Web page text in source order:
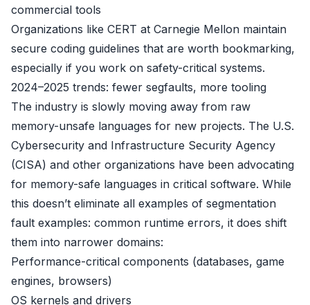
commercial tools
Organizations like CERT at Carnegie Mellon maintain
secure coding guidelines that are worth bookmarking,
especially if you work on safety-critical systems.
2024–2025 trends: fewer segfaults, more tooling
The industry is slowly moving away from raw
memory-unsafe languages for new projects. The U.S.
Cybersecurity and Infrastructure Security Agency
(CISA) and other organizations have been advocating
for memory-safe languages in critical software. While
this doesn’t eliminate all examples of segmentation
fault examples: common runtime errors, it does shift
them into narrower domains:
Performance-critical components (databases, game
engines, browsers)
OS kernels and drivers